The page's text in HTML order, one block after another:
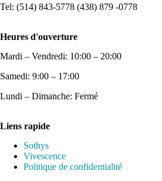
Tel: (514) 843-5778 (438) 879 -0778
Heures d'ouverture
Mardi – Vendredi: 10:00 – 20:00
Samedi: 9:00 – 17:00
Lundi – Dimanche: Fermé
Liens rapide
Sothys
Vivescence
Politique de confidentialité